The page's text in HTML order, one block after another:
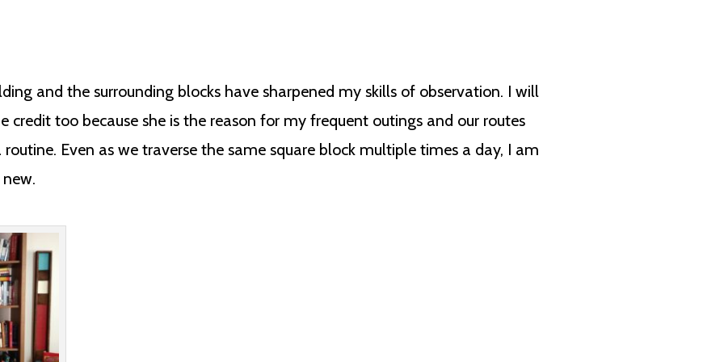
and the surrounding blocks have sharpened my skills of observation. I will
credit too because she is the reason for my frequent outings and our routes
Even as we traverse the same square block multiple times a day, I am